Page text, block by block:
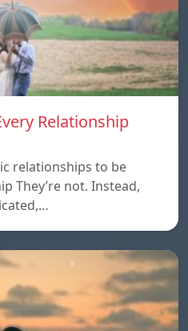
Relationship
relationships to be
They’re not. Instead,